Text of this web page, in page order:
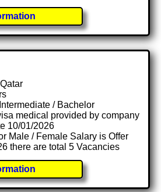
/ Bachelor
medical provided by company
10/01/2026
Male / Female Salary is Offer
there are total 5 Vacancies